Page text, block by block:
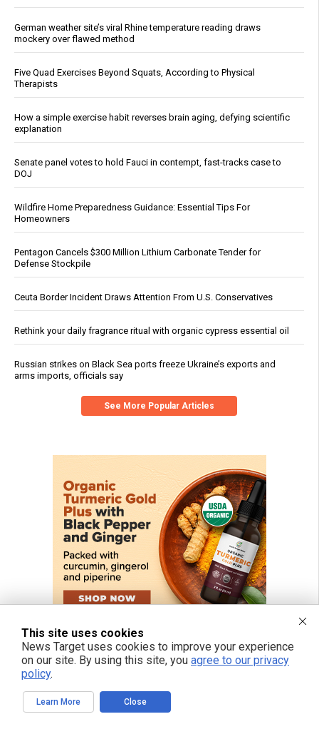
German weather site’s viral Rhine temperature reading draws
mockery over flawed method
Five Quad Exercises Beyond Squats, According to Physical
Therapists
How a simple exercise habit reverses brain aging, defying scientific
explanation
Senate panel votes to hold Fauci in contempt, fast-tracks case to
DOJ
Wildfire Home Preparedness Guidance: Essential Tips For
Homeowners
Pentagon Cancels $300 Million Lithium Carbonate Tender for
Defense Stockpile
Ceuta Border Incident Draws Attention From U.S. Conservatives
Rethink your daily fragrance ritual with organic cypress essential oil
Russian strikes on Black Sea ports freeze Ukraine’s exports and
arms imports, officials say
See More Popular Articles
This site uses cookies
News Target uses cookies to improve your experience
on our site. By using this site, you agree to our privacy
policy.
Learn More Close